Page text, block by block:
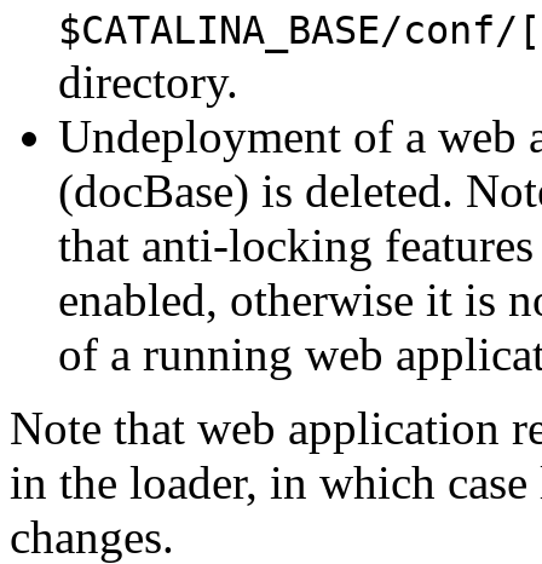
$CATALINA_BASE/
directory.
Undeployment of a web
(docBase) is deleted.
that anti-locking
enabled, otherwise it is
of a running web
Note that web application
in the loader, in which
changes.